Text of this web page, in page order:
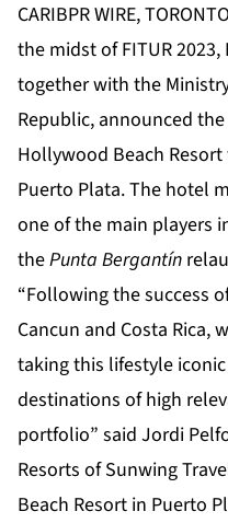
CARIBPR WIRE,
the midst of FITUR
together with the
Republic, announced
Hollywood Beach
Puerto Plata. The hotel
one of the main players
thePunta Bergantín
“Following the success
Cancun and Costa Rica,
taking this lifestyle
destinations of high
portfolio” said Jordi
Resorts of Sunwing
Beach Resort in Puerto